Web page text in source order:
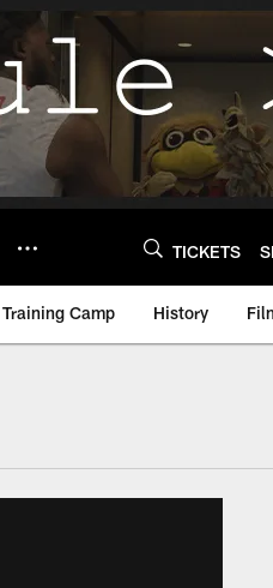
TICKETS
Training Camp History